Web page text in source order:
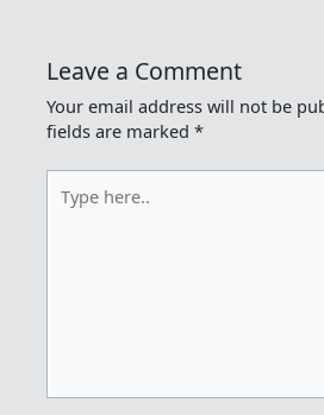
Leave a Comment
Your email address will not be
fields are marked*
here..